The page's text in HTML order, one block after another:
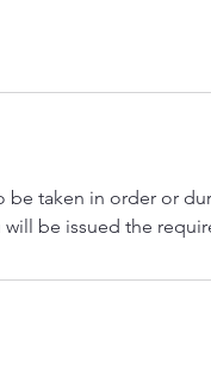
be taken in order or
be issued the